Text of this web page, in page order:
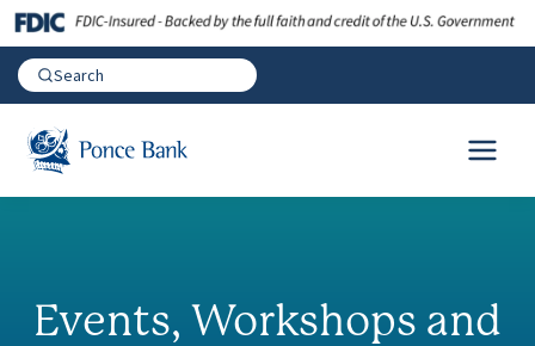
Events, Workshops and